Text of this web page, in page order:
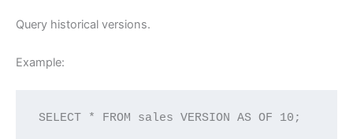
Query historical versions.
Example:
SELECT * FROM sales VERSION AS OF 10;